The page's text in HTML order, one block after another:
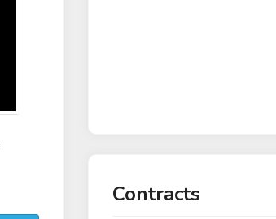
Contracts